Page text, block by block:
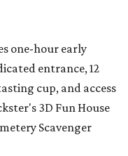
one-hour early
entrance, 12
cup, and access
3D Fun House
Scavenger